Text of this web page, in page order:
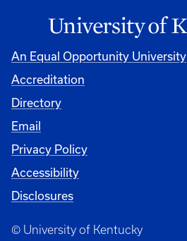
An Equal Opportunity University
Accreditation
Directory
Email
Privacy Policy
Accessibility
Disclosures
© University of Kentucky